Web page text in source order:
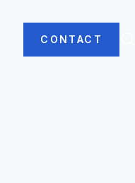
CONTACT